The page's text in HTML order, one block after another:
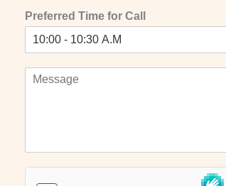
Preferred Time for Call